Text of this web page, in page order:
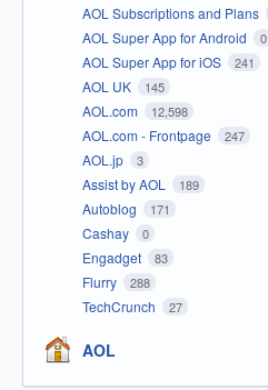
AOL Subscriptions and Plans
AOL Super App for Android 0
AOL Super App for iOS 241
AOL UK 145
AOL.com 12,598
AOL.com - Frontpage 247
AOL.jp 3
Assist by AOL 189
Autoblog 171
Cashay 0
Engadget 83
Flurry 288
TechCrunch 27
AOL